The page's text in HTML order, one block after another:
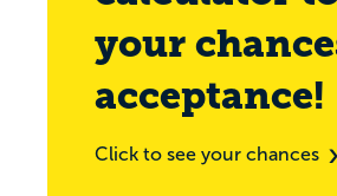
your
acceptance!
Click to see your chances